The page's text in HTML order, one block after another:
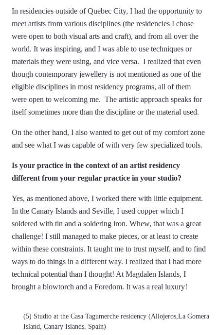
In residencies outside of Quebec City, I had the opportunity to
meet artists from various disciplines (the residencies I chose
were open to both visual arts and craft), and from all over the
world. It was inspiring, and I was able to use techniques or
materials they were using, and vice versa. I realized that even
though contemporary jewellery is not mentioned as one of the
eligible disciplines in most residency programs, all of them
were open to welcoming me. The artistic approach speaks for
itself sometimes more than the discipline or the material used.
On the other hand, I also wanted to get out of my comfort zone
and see what I was capable of with very few specialized tools.
Is your practice in the context of an artist residency
different from your regular practice in your studio?
Yes, as mentioned above, I worked there with little equipment.
In the Canary Islands and Seville, I used copper which I
soldered with tin and a soldering iron. Whew, that was a great
challenge! I still managed to make pieces, or at least to create
within these constraints. It taught me to trust myself, and to find
ways to do things in a different way. I realized that I had more
technical potential than I thought! At Magdalen Islands, I
brought a blowtorch and a Foredom. It was a real luxury!
(5) Studio at the Casa Tagumerche residency (Allojeros,La Gomera
Island, Canary Islands, Spain)